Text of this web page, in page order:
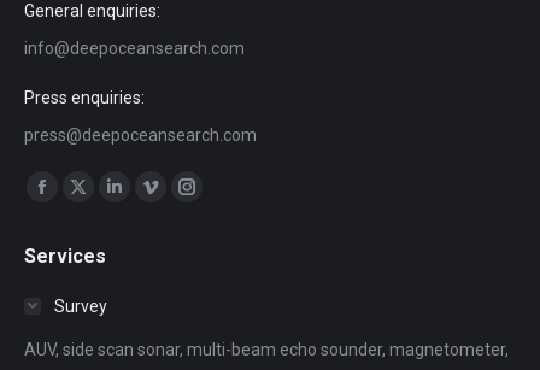
General enquiries:
info@deepoceansearch.com
Press enquiries:
press@deepoceansearch.com
Find us on:
Facebook
opens
window
X
opens
window
Linkedin
window
Vimeo
window
Instagram
window
Services
Survey
AUV, side scan sonar, multi-beam echo sounder, magnetometer,